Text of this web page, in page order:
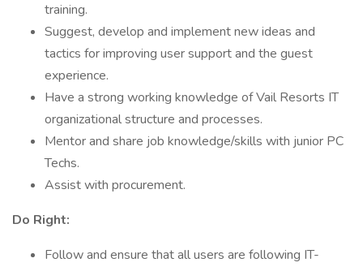
training.
Suggest, develop and implement new ideas and
tactics for improving user support and the guest
experience.
Have a strong working knowledge of Vail Resorts IT
organizational structure and processes.
Mentor and share job knowledge/skills with junior PC
Techs.
Assist with procurement.
Do Right:
Follow and ensure that all users are following IT-